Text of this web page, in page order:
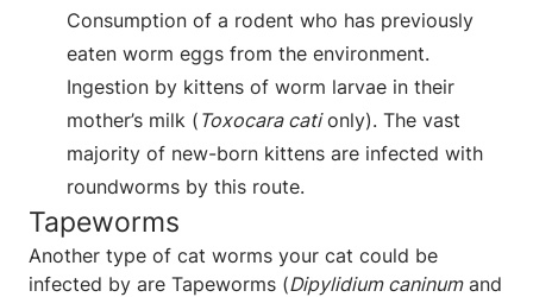
Consumption of a rodent who has previously
eaten worm eggs from the environment.
Ingestion by kittens of worm larvae in their
mother’s milk ( Toxocara cationly). The vast
majority of new-born kittens are infected with
roundworms by this route.
Tapeworms
Another type of cat worms your cat could be
infected by are Tapeworms (Dipylidium caninumand